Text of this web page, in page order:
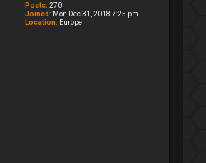
Posts: 270
Joined: Mon Dec 31, 2018 7:25 pm
Location: Europe